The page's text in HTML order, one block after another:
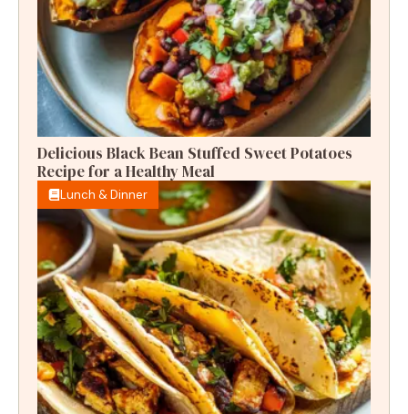
Delicious Black Bean Stuffed Sweet Potatoes
Recipe for a Healthy Meal
Lunch & Dinner